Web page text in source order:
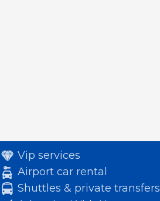
Vip services
Airport car rental
Shuttles & private transfers